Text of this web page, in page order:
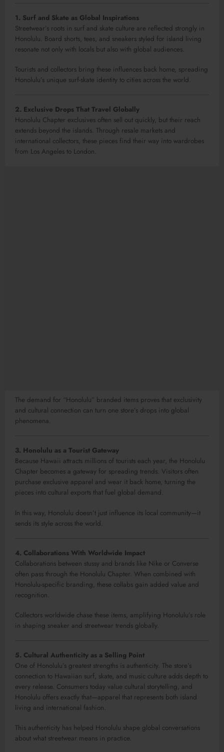
1. Surf and Skate as Global Inspirations
Streetwear’s roots in surf and skate culture are reflected strongly in
Honolulu. Board shorts, tees, and sneakers styled for island living
resonate not only with locals but also with global audiences.
Tourists and collectors bring these influences back home, spreading
Honolulu’s unique surf-skate identity to cities across the world.
2. Exclusive Drops That Travel Globally
Honolulu Chapter exclusives often sell out quickly, but their reach
extends beyond the islands. Through resale markets and
international collectors, these pieces find their way into wardrobes
from Los Angeles to London.
The demand for “Honolulu” branded items proves that exclusivity
and cultural connection can turn one store’s drops into global
phenomena.
3. Honolulu as a Tourist Gateway
Because Hawaii attracts millions of tourists each year, the Honolulu
Chapter becomes a gateway for spreading trends. Visitors often
purchase exclusive apparel and wear it back home, turning the
pieces into cultural exports that fuel global demand.
In this way, Honolulu doesn’t just influence its local community—it
sends its style across the world.
4. Collaborations With Worldwide Impact
Collaborations between stussy and brands like Nike or Converse
often pass through the Honolulu Chapter. When combined with
Honolulu-specific branding, these collabs gain added value and
recognition.
Collectors worldwide chase these items, amplifying Honolulu’s role
in shaping sneaker and streetwear trends globally.
5. Cultural Authenticity as a Selling Point
One of Honolulu’s greatest strengths is authenticity. The store’s
connection to Hawaiian surf, skate, and music culture adds depth to
every release. Consumers today value cultural storytelling, and
Honolulu offers exactly that—apparel that represents both island
living and international fashion.
This authenticity has helped Honolulu shape global conversations
about what streetwear means in practice.